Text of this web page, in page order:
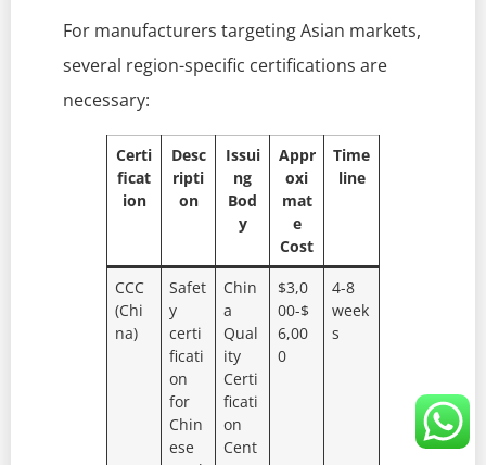
For manufacturers targeting Asian markets,
several region-specific certifications are
necessary:
Certi
ficat
ion
Desc
ripti
on
Issui
ng
Bod
y
Appr
oxi
mat
e
Cost
Time
line
CCC
(Chi
na)
Safet
y
certi
ficati
on
for
Chin
ese
Chin
a
Qual
ity
Certi
ficati
on
Cent
$3,0
00-$
6,00
0
4-8
week
s